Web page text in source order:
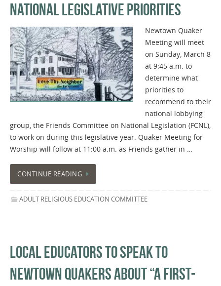
NATIONAL LEGISLATIVE PRIORITIES
Newtown Quaker
Meeting will meet
on Sunday, March 8
at 9:45 a.m. to
determine what
priorities to
recommend to their
national lobbying
group, the Friends Committee on National Legislation (FCNL),
to work on during this legislative year. Quaker Meeting for
Worship will follow at 11:00 a.m. as Friends gather in …
CONTINUE READING
ADULT RELIGIOUS EDUCATION COMMITTEE
LOCAL EDUCATORS TO SPEAK TO
NEWTOWN QUAKERS ABOUT “A FIRST-